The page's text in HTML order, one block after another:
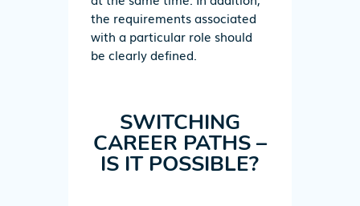
the requirements associated
with a particular role should
be clearly defined.
SWITCHING
CAREER PATHS –
IS IT POSSIBLE?